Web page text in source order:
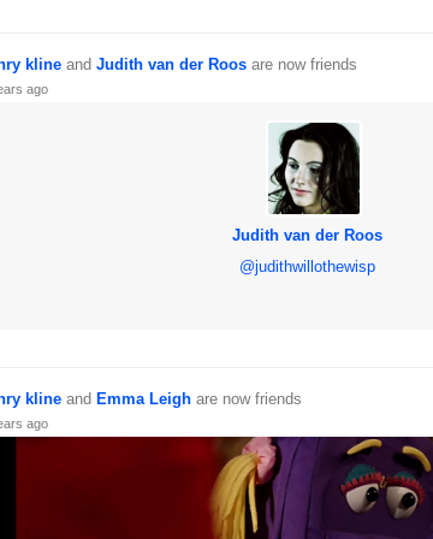
kline and Judith van der Roos are now friends
ago
Judith van der Roos
@judithwillothewisp
kline and Emma Leigh are now friends
ago